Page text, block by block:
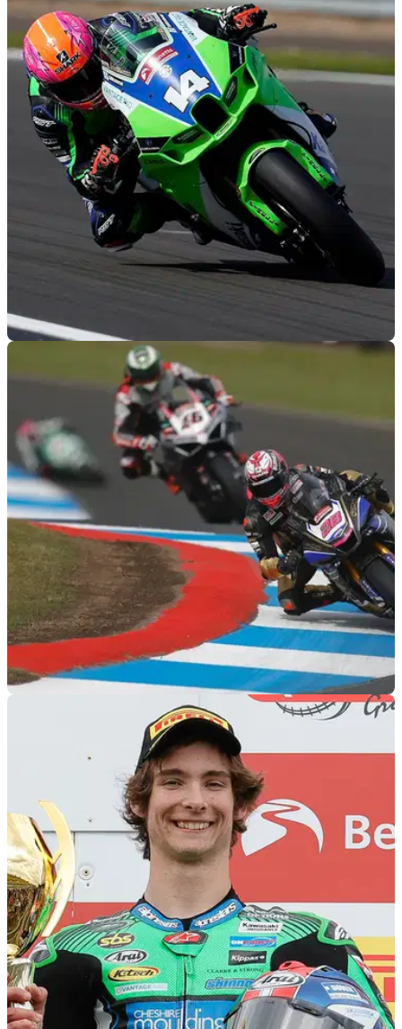
FS-3 Kawasaki retains Showdown contender
Lee Jackson for 2023 BSB season
Title Showdown 'rookie' Lee Jackson will embark on a sixth
season with FS-3 Kawasaki for the 2023 British Superbike
Championship (BSB)
13/09/22
Figures of 8 | Brilliant Bradley Ray leads 2022
BSB Title Showdown contenders
The 2022 BSB Title Showdown whittles this year's potential
championship winner down to eight riders... but who will walk
away with the big prize?